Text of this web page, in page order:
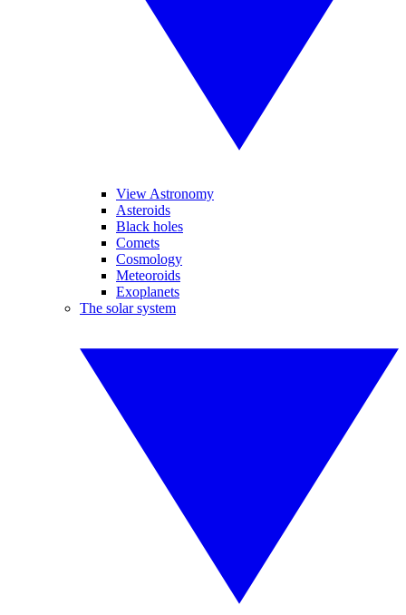
View Astronomy
Asteroids
Black holes
Comets
Cosmology
Meteoroids
Exoplanets
The solar system